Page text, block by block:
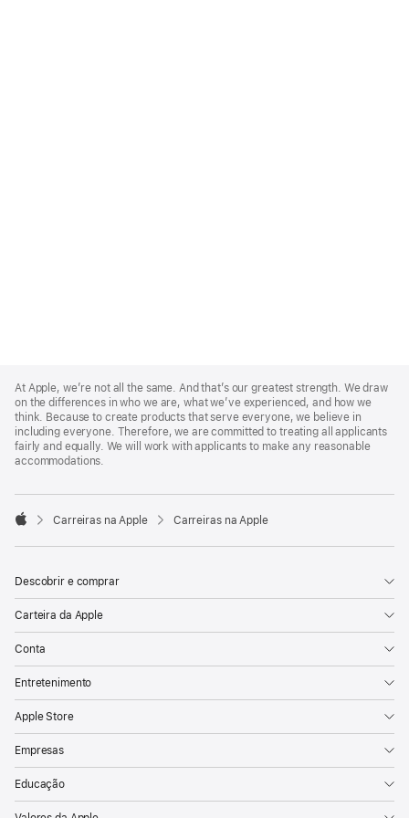
Footer
At Apple, we’re not all the same. And that’s our greatest strength. We draw
on the differences in who we are, what we’ve experienced, and how we
think. Because to create products that serve everyone, we believe in
including everyone. Therefore, we are committed to treating all applicants
fairly and equally. We will work with applicants to make any reasonable
accommodations.

Carreiras na Apple Carreiras na Apple
Descobrir e comprar
Carteira da Apple
Conta
Entretenimento
Apple Store
Empresas
Educação